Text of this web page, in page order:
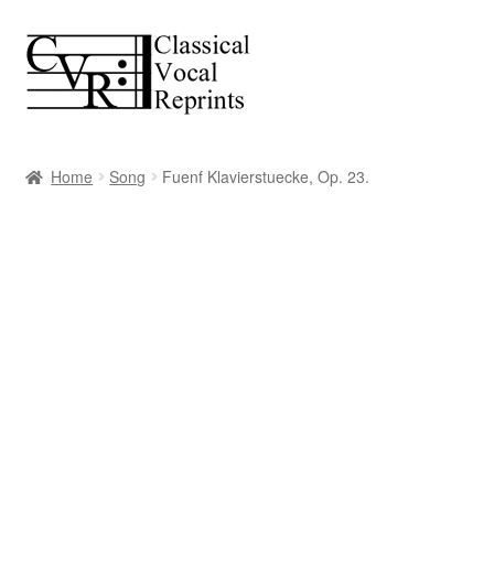
Skip
to
navigation
Skip
to
content
Home Song Fuenf Klavierstuecke, Op. 23.